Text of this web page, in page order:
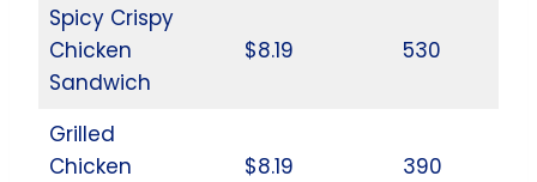
Spicy Crispy
Chicken
Sandwich
$8.19 530
Grilled
Chicken
$8.19 390